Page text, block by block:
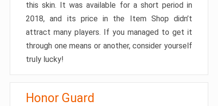
this skin. It was available for a short period in
2018, and its price in the Item Shop didn’t
attract many players. If you managed to get it
through one means or another, consider yourself
truly lucky!
Honor Guard